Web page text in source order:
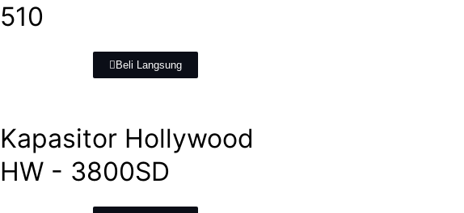
510
Beli Langsung
Kapasitor Hollywood
HW - 3800SD